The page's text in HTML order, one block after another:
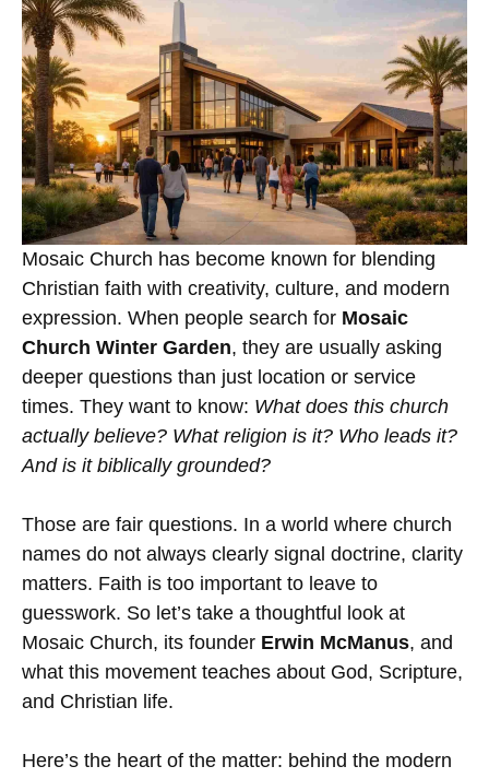
Mosaic Church has become known for blending
Christian faith with creativity, culture, and modern
expression. When people search for Mosaic
Church Winter Garden, they are usually asking
deeper questions than just location or service
times. They want to know: What does this church
actually believe? What religion is it? Who leads it?
And is it biblically grounded?
Those are fair questions. In a world where church
names do not always clearly signal doctrine, clarity
matters. Faith is too important to leave to
guesswork. So let’s take a thoughtful look at
Mosaic Church, its founder Erwin McManus, and
what this movement teaches about God, Scripture,
and Christian life.
Here’s the heart of the matter: behind the modern